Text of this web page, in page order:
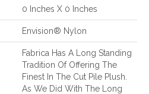
0 Inches X 0 Inches
Envision® Nylon
Fabrica Has A Long Standing
Tradition Of Offering The
Finest In The Cut Pile Plush.
As We Did With The Long